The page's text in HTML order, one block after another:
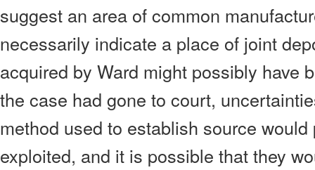
suggest an area of common
necessarily indicate a place of joint
acquired by Ward might possibly have
the case had gone to court,
method used to establish source
exploited, and it is possible that they